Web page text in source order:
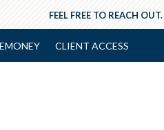
FEEL FREE TO REACH OUT.
EMONEY CLIENT ACCESS